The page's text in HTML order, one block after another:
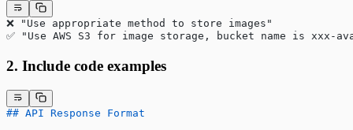
❌ "Use appropriate method to store images"
✅ "Use AWS S3 for image storage, bucket name is xxx-
2. Include code examples
## API Response Format